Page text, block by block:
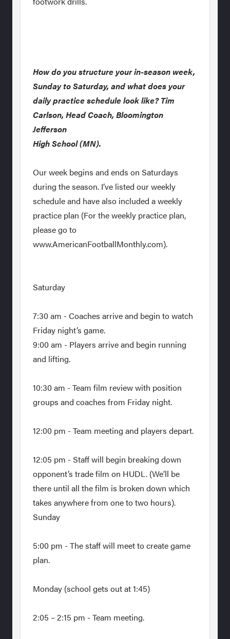
How do you structure your in-season week,
Sunday to Saturday, and what does your
daily practice schedule look like? Tim
Carlson, Head Coach, Bloomington
Jefferson
High School (MN).
Our week begins and ends on Saturdays
during the season. I’ve listed our weekly
schedule and have also included a weekly
practice plan (For the weekly practice plan,
please go to
www.AmericanFootballMonthly.com).
Saturday
7:30 am - Coaches arrive and begin to watch
Friday night’s game.
9:00 am - Players arrive and begin running
and lifting.
10:30 am - Team film review with position
groups and coaches from Friday night.
12:00 pm - Team meeting and players depart.
12:05 pm - Staff will begin breaking down
opponent’s trade film on HUDL. (We’ll be
there until all the film is broken down which
takes anywhere from one to two hours).
Sunday
5:00 pm - The staff will meet to create game
plan.
Monday (school gets out at 1:45)
2:05 – 2:15 pm - Team meeting.